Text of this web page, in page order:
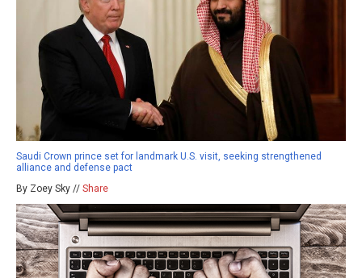
Saudi Crown prince set for landmark U.S. visit, seeking strengthened
alliance and defense pact
By Zoey Sky // Share